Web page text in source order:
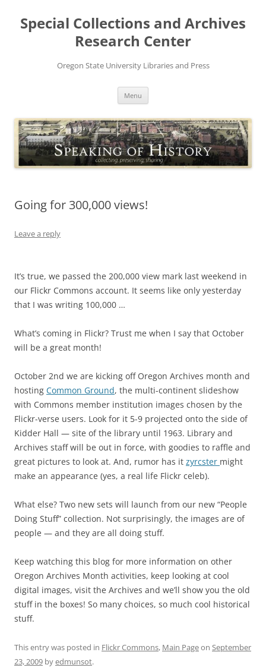
content
Special Collections and Archives
Research Center
Oregon State University Libraries and Press
Menu
Going for 300,000 views!
Leave a reply
It’s true, we passed the 200,000 view mark last weekend in
our Flickr Commons account. It seems like only yesterday
that I was writing 100,000 …
What’s coming in Flickr? Trust me when I say that October
will be a great month!
October 2nd we are kicking off Oregon Archives month and
hosting Common Ground, the multi-continent slideshow
with Commons member institution images chosen by the
Flickr-verse users. Look for it 5-9 projected onto the side of
Kidder Hall — site of the library until 1963. Library and
Archives staff will be out in force, with goodies to raffle and
great pictures to look at. And, rumor has it zyrcster might
make an appearance (yes, a real life Flickr celeb).
What else? Two new sets will launch from our new “People
Doing Stuff” collection. Not surprisingly, the images are of
people — and they are all doing stuff.
Keep watching this blog for more information on other
Oregon Archives Month activities, keep looking at cool
digital images, visit the Archives and we’ll show you the old
stuff in the boxes! So many choices, so much cool historical
stuff.
This entry was posted in Flickr Commons, Main Pageon September
23, 2009 byedmunsot.